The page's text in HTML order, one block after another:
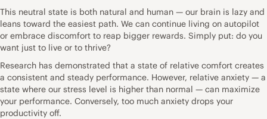
This neutral state is both natural and human — our brain is lazy and
leans toward the easiest path. We can continue living on autopilot
or embrace discomfort to reap bigger rewards. Simply put: do you
want just to live or to thrive?
Research has demonstrated that a state of relative comfort creates
a consistent and steady performance. However, relative anxiety — a
state where our stress level is higher than normal — can maximize
your performance. Conversely, too much anxiety drops your
productivity off.